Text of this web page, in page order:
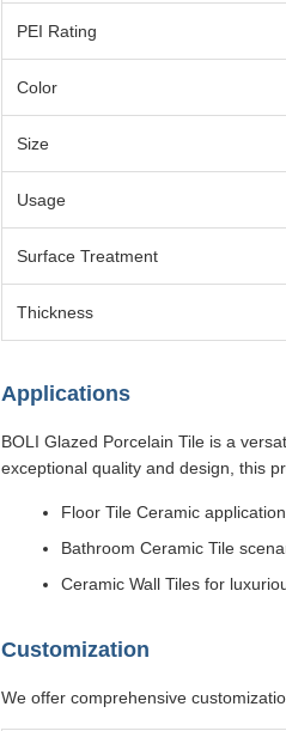
PEI Rating
Color
Size
Usage
Surface Treatment
Thickness
Applications
BOLI Glazed Porcelain Tile is a
exceptional quality and design, this
Floor Tile Ceramic
Bathroom Ceramic Tile
Ceramic Wall Tiles for
Customization
We offer comprehensive